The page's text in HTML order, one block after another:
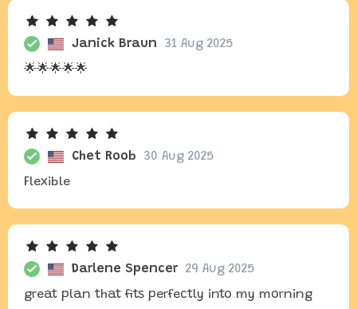
Janick Braun
31 Aug 2025
🌟🌟🌟🌟🌟
Chet Roob
30 Aug 2025
Flexible
Darlene Spencer
29 Aug 2025
great plan that fits perfectly into my morning